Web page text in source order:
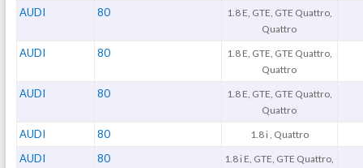
AUDI 80
1.8 E, GTE, GTE Quattro,
Quattro
AUDI 80
1.8 E, GTE, GTE Quattro,
Quattro
AUDI 80
1.8 E, GTE, GTE Quattro,
Quattro
AUDI 80 1.8 i , Quattro
AUDI 80
1.8 i E, GTE, GTE Quattro,